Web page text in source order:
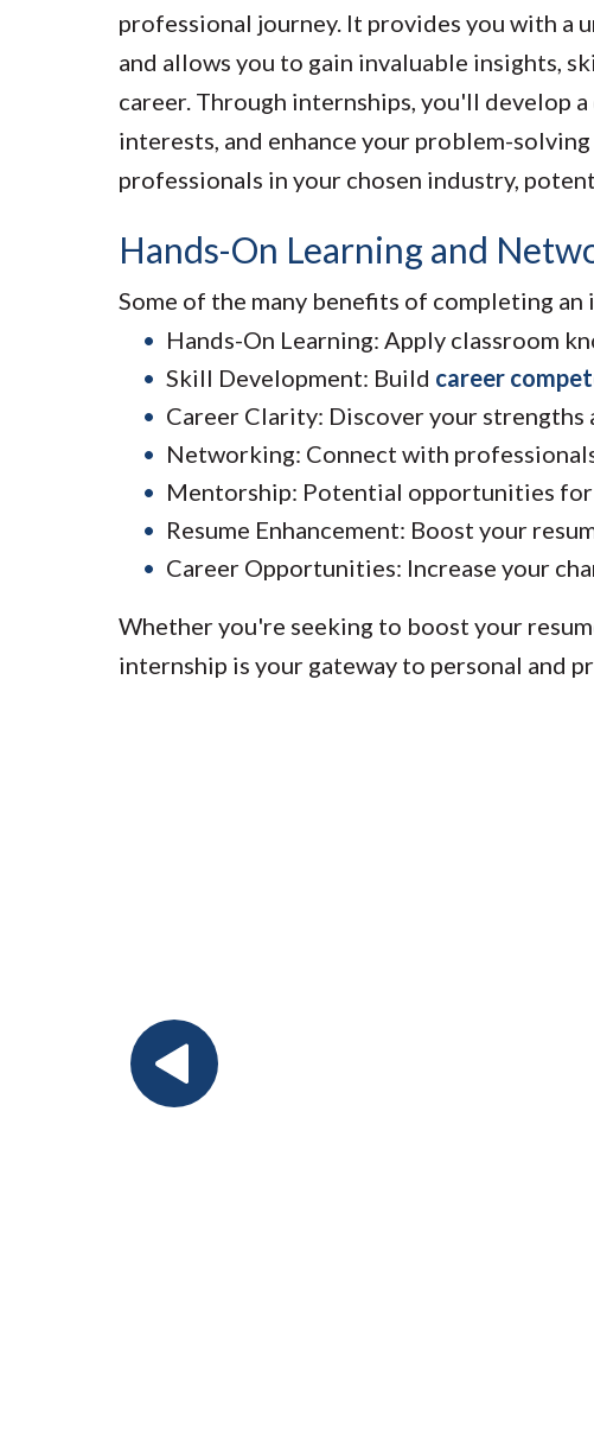
professional journey. It provides you with
and allows you to gain invaluable insights,
career. Through internships, you'll develop
interests, and enhance your problem-
professionals in your chosen industry,
Hands-On Learning and
Some of the many benefits of completing
Hands-On Learning: Apply classroom
Skill Development: Build career
Career Clarity: Discover your
Networking: Connect with
Mentorship: Potential opportunities for
Resume Enhancement: Boost your
Career Opportunities: Increase your
Whether you're seeking to boost your
internship is your gateway to personal and